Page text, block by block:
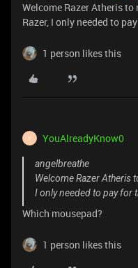
Welcome Razer Atheris
Razer, I only needed to
1 person likes this
Y YouAlreadyKnow0
angelbreathe
Welcome Razer Atheris
I only needed to pay for
Which mousepad?
1 person likes this